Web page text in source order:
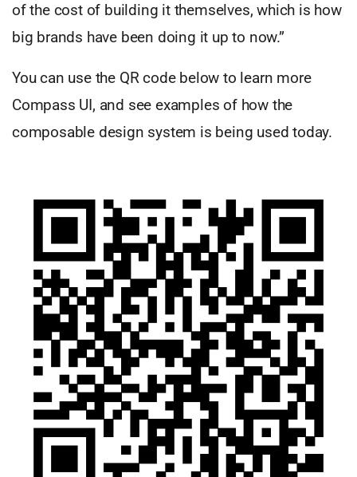
of the cost of building it themselves, which is how
big brands have been doing it up to now.”
You can use the QR code below to learn more
Compass UI, and see examples of how the
composable design system is being used today.